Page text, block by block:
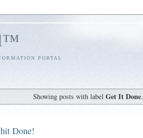
PORTAL
Showing posts with labelGet It Done.
Done!